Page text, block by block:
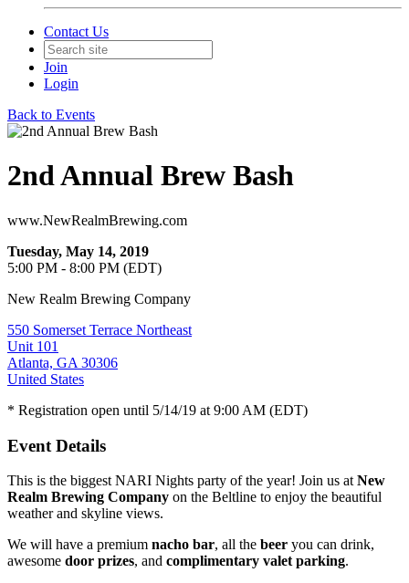
Contact Us
Join
Login
Back to Events
2nd Annual Brew Bash
www.NewRealmBrewing.com
Tuesday, May 14, 2019
5:00 PM - 8:00 PM (EDT)
New Realm Brewing Company
550 Somerset Terrace Northeast
Unit 101
Atlanta, GA 30306
United States
* Registration open until 5/14/19 at 9:00 AM (EDT)
Event Details
This is the biggest NARI Nights party of the year! Join us at New
Realm Brewing Company on the Beltline to enjoy the beautiful
weather and skyline views.
We will have a premium nacho bar, all the beer you can drink,
awesome door prizes, and complimentary valet parking.